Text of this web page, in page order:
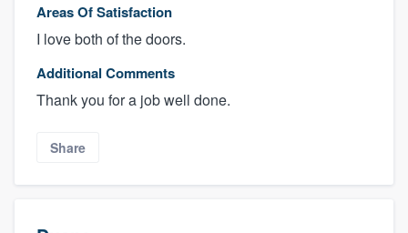
Areas Of Satisfaction
I love both of the doors.
Additional Comments
Thank you for a job well done.
Share